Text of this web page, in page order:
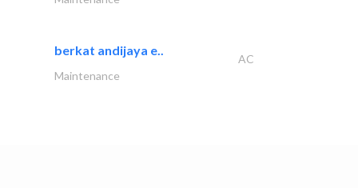
berkat andijaya e..
AC
Maintenance